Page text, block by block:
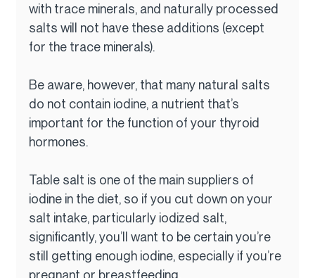
with trace minerals, and naturally processed
salts will not have these additions (except
for the trace minerals).
Be aware, however, that many natural salts
do not contain iodine, a nutrient that’s
important for the function of your thyroid
hormones.
Table salt is one of the main suppliers of
iodine in the diet, so if you cut down on your
salt intake, particularly iodized salt,
significantly, you’ll want to be certain you’re
still getting enough iodine, especially if you’re
pregnant or breastfeeding.